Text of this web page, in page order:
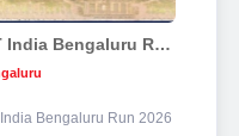
FIT India Bengaluru Run 2026
India Bengaluru Run 2026